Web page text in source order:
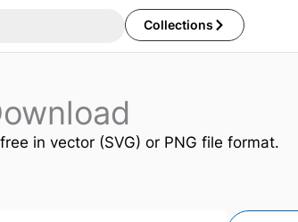
Collections
in vector (SVG) or PNG file format.